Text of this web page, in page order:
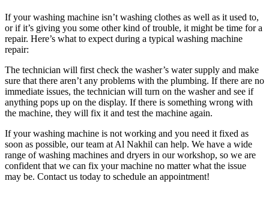
If your washing machine isn’t washing clothes as well as it used to,
or if it’s giving you some other kind of trouble, it might be time for a
repair. Here’s what to expect during a typical washing machine
repair:
The technician will first check the washer’s water supply and make
sure that there aren’t any problems with the plumbing. If there are no
immediate issues, the technician will turn on the washer and see if
anything pops up on the display. If there is something wrong with
the machine, they will fix it and test the machine again.
If your washing machine is not working and you need it fixed as
soon as possible, our team at Al Nakhil can help. We have a wide
range of washing machines and dryers in our workshop, so we are
confident that we can fix your machine no matter what the issue
may be. Contact us today to schedule an appointment!